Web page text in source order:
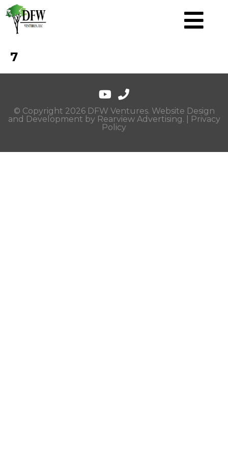
7
© Copyright 2026 DFW Ventures. Website Design
and Development by Rearview Advertising. |
Privacy
Policy